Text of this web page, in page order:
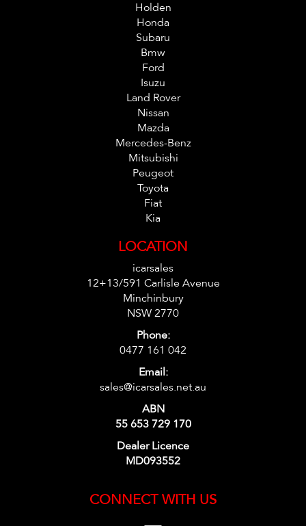
Holden
Honda
Subaru
Bmw
Ford
Isuzu
Land Rover
Nissan
Mazda
Mercedes-Benz
Mitsubishi
Peugeot
Toyota
Fiat
Kia
LOCATION
icarsales
12+13/591 Carlisle Avenue
Minchinbury
NSW 2770
Phone:
0477 161 042
Email:
sales@icarsales.net.au
ABN
55 653 729 170
Dealer Licence
MD093552
CONNECT WITH US